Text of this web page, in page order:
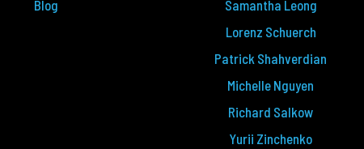
Blog
Samantha Leong
Lorenz Schuerch
Patrick Shahverdian
Michelle Nguyen
Richard Salkow
Yurii Zinchenko